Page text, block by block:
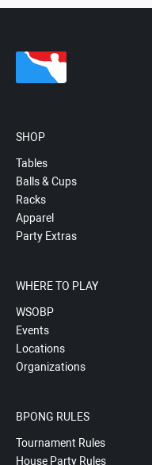
SHOP
Tables
Balls & Cups
Racks
Apparel
Party Extras
WHERE TO PLAY
WSOBP
Events
Locations
Organizations
BPONG RULES
Tournament Rules
House Party Rules